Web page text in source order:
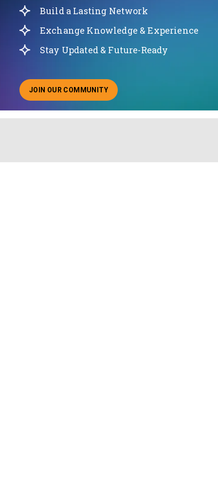
Build a Lasting Network
Exchange Knowledge & Experience
Stay Updated & Future-Ready
JOIN OUR COMMUNITY
ABOUT JOINING OUR COMMUNITY OF